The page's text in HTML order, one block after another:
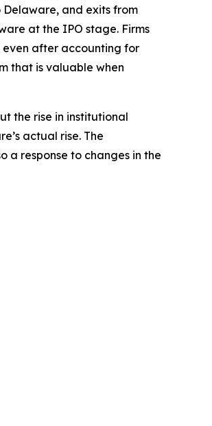
and exits from
at the IPO stage. Firms
even after accounting for
that is valuable when
the rise in institutional
actual rise. The
a response to changes in the